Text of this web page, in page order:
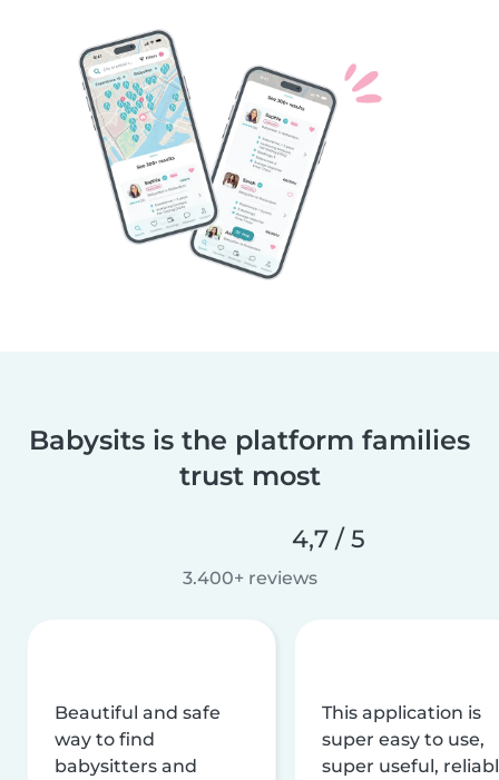
Babysits is the platform families
trust most
4,7 / 5
3.400+ reviews
Beautiful and safe
way to find
babysitters and
This application is
super easy to use,
super useful,